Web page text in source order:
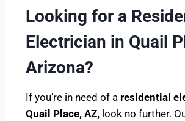
Looking for a
Electrician in Quail
Arizona?
If you’re in need of a residential
Quail Place, AZ, look no further.